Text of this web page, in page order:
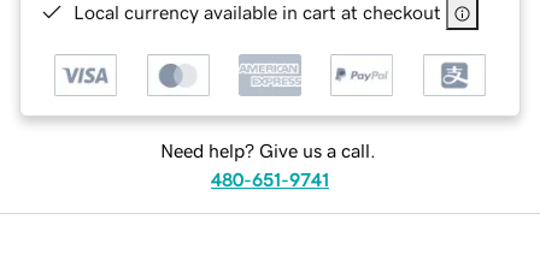
Local currency available in cart at checkout
Need help? Give us a call.
480-651-9741